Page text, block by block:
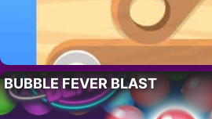
BUBBLE FEVER BLAST